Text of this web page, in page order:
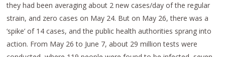
they had been averaging about 2 new cases/day of the regular
strain, and zero cases on May 24. But on May 26, there was a
‘spike’ of 14 cases, and the public health authorities sprang into
action. From May 26 to June 7, about 29 million tests were